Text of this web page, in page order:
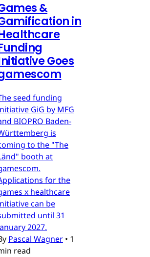
&
in
Goes
seed funding
GiG by MFG
BIOPRO Baden-
is
to the "The
booth at
for the
x healthcare
can be
until 31
2027.
Pascal Wagner • 1
read